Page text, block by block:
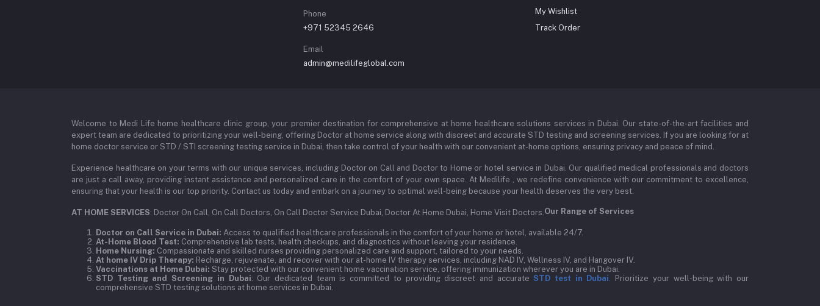
Phone
+971 52345 2646
Email
admin@medilifeglobal.com
My Wishlist
Track Order
Welcome to Medi Life home healthcare clinic group, your premier destination for comprehensive at home healthcare solutions services in Dubai. Our state-of-the-art facilities and
expert team are dedicated to prioritizing your well-being, offering Doctor at home service along with discreet and accurate STD testing and screening services. If you are looking for at
home doctor service or STD / STI screening testing service in Dubai, then take control of your health with our convenient at-home options, ensuring privacy and peace of mind.
Experience healthcare on your terms with our unique services, including Doctor on Call and Doctor to Home or hotel service in Dubai. Our qualified medical professionals and doctors
are just a call away, providing instant assistance and personalized care in the comfort of your own space. At Medilife , we redefine convenience with our commitment to excellence,
ensuring that your health is our top priority. Contact us today and embark on a journey to optimal well-being because your health deserves the very best.
AT HOME SERVICES: Doctor On Call, On Call Doctors, On Call Doctor Service Dubai, Doctor At Home Dubai, Home Visit Doctors. Our Range of Services
Doctor on Call Service in Dubai: Access to qualified healthcare professionals in the comfort of your home or hotel, available 24/7.
At-Home Blood Test: Comprehensive lab tests, health checkups, and diagnostics without leaving your residence.
Home Nursing: Compassionate and skilled nurses providing personalized care and support, tailored to your needs.
At home IV Drip Therapy: Recharge, rejuvenate, and recover with our at-home IV therapy services, including NAD IV, Wellness IV, and Hangover IV.
Vaccinations at Home Dubai: Stay protected with our convenient home vaccination service, offering immunization wherever you are in Dubai.
STD Testing and Screening in Dubai: Our dedicated team is committed to providing discreet and accurate STD test in Dubai
Prioritize your well-being with our
comprehensive STD testing solutions at home services in Dubai.